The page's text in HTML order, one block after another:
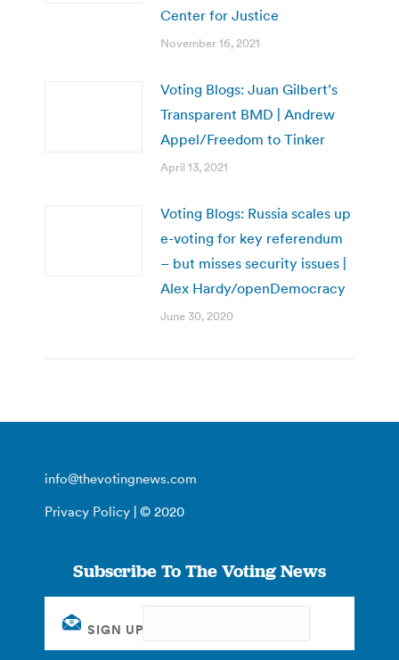
Center for Justice
November 16, 2021
Voting Blogs: Juan Gilbert’s
Transparent BMD | Andrew
Appel/Freedom to Tinker
April 13, 2021
Voting Blogs: Russia scales up
e-voting for key referendum
– but misses security issues |
Alex Hardy/openDemocracy
June 30, 2020
info@thevotingnews.com
Privacy Policy | © 2020
Subscribe To The Voting News